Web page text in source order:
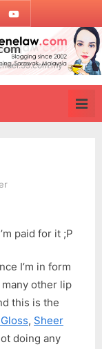
Youtube
paid for it ;P
I’m in form
many other lip
this is the
, Sheer
doing any